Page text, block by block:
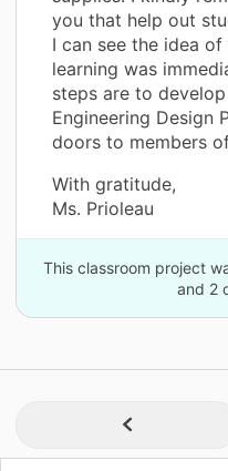
you that help out
I can see the idea
learning was
steps are to
Engineering Design
doors to members
With gratitude,
Ms. Prioleau
This classroom project
and 2